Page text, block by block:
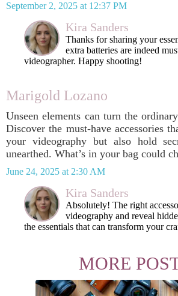
September 2, 2025 at 12:37 PM
Kira Sanders
Thanks for sharing your
extra batteries are indeed
videographer. Happy shooting!
Marigold Lozano
Unseen elements can turn the
Discover the must-have accessories
your videography but also hold
unearthed. What’s in your bag could
June 24, 2025 at 2:30 AM
Kira Sanders
Absolutely! The right
videography and reveal
the essentials that can transform your
MORE